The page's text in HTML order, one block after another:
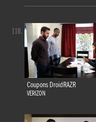
Coupons DroidRAZR
VERIZON
110.